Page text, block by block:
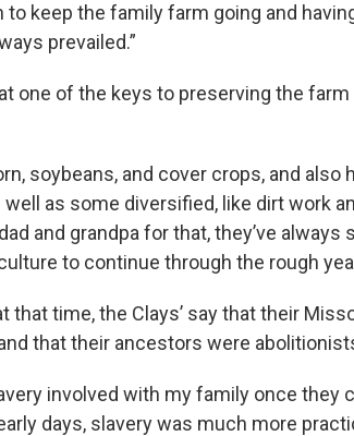
keep the family farm going and
prevailed.”
one of the keys to preserving the
soybeans, and cover crops, and
as some diversified, like dirt work
and grandpa for that, they’ve always
to continue through the rough
that time, the Clays’ say that their
that their ancestors were
involved with my family once they
days, slavery was much more